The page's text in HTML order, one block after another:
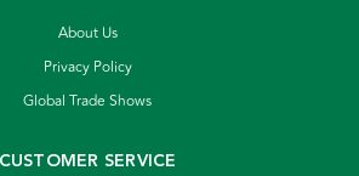
About Us
Privacy Policy
Global Trade Shows
CUSTOMER SERVICE